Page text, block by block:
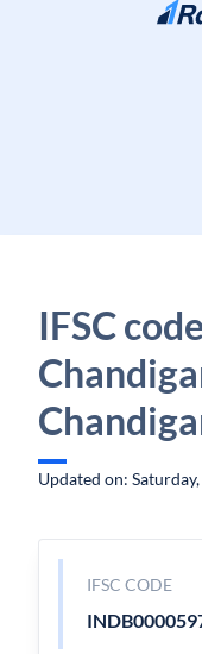
Skip to content
IFSC
Updated on:
IFSC CODE